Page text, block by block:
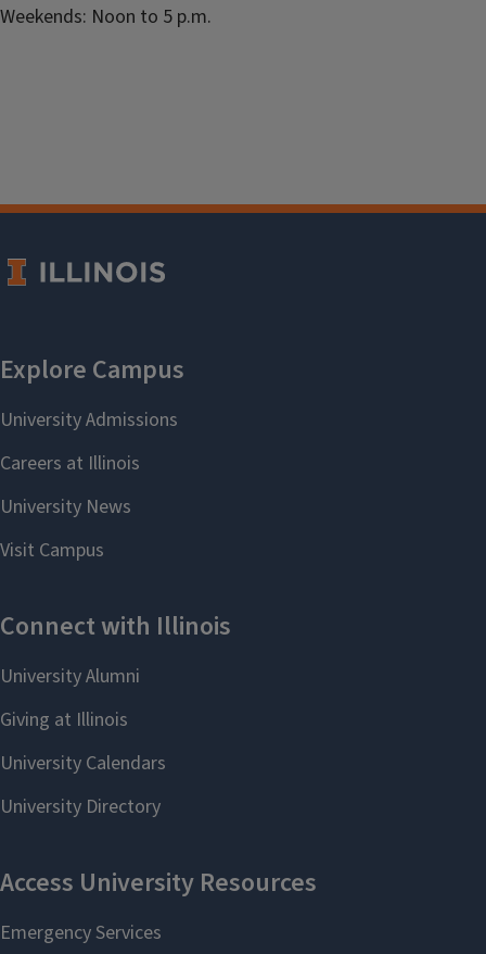
Weekends: Noon to 5 p.m.